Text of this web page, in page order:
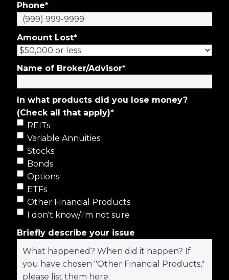
Phone*
Amount Lost*
Name of Broker/Advisor*
In what products did you lose money?
(Check all that apply)*
REITs
Variable Annuities
Stocks
Bonds
Options
ETFs
Other Financial Products
I don't know/I'm not sure
Briefly describe your issue